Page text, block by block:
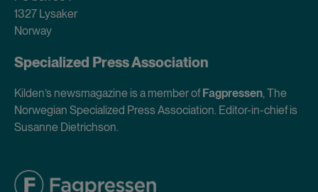
1327 Lysaker
Norway
Specialized Press Association
Kilden’s newsmagazine is a member of Fagpressen, The
Norwegian Specialized Press Association. Editor-in-chief is
Susanne Dietrichson.